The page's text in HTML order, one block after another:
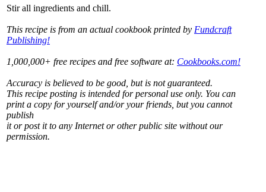
Stir all ingredients and chill.
This recipe is from an actual cookbook printed by Fundcraft
Publishing!
1,000,000+ free recipes and free software at: Cookbooks.com!
Accuracy is believed to be good, but is not guaranteed.
This recipe posting is intended for personal use only. You can
print a copy for yourself and/or your friends, but you cannot
publish
it or post it to any Internet or other public site without our
permission.